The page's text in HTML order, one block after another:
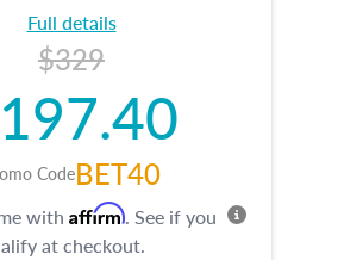
Full details
$329
CodeBET40
with Affirm. See if you
at checkout.